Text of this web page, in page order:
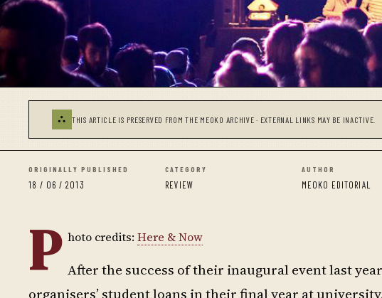
⛬ THIS ARTICLE IS PRESERVED FROM THE MEOKO ARCHIVE · EXTERNAL LINKS MAY BE INACTIVE.
ORIGINALLY PUBLISHED
18 / 06 / 2013
CATEGORY
REVIEW
AUTHOR
MEOKO EDITORIAL
P hoto credits: Here & Now
After the success of their inaugural event last
organisers’ student loans in their final year at